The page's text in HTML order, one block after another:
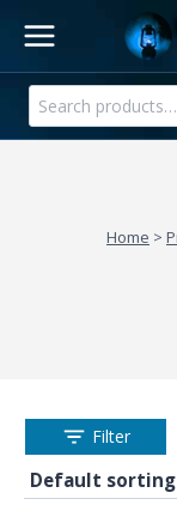
content
Search
for:
Home >
Filter